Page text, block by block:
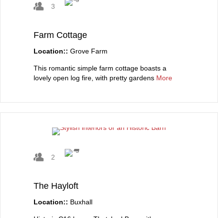
3
Farm Cottage
Location:: Grove Farm
This romantic simple farm cottage boasts a
lovely open log fire, with pretty gardens More
2
The Hayloft
Location:: Buxhall